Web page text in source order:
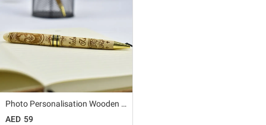
Photo Personalisation Wooden Pen
59